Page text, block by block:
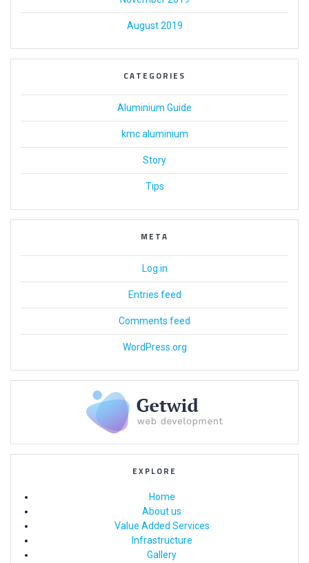
August 2019
CATEGORIES
Aluminium Guide
kmc aluminium
Story
Tips
META
Log in
Entries feed
Comments feed
WordPress.org
EXPLORE
Home
About us
Value Added Services
Infrastructure
Gallery